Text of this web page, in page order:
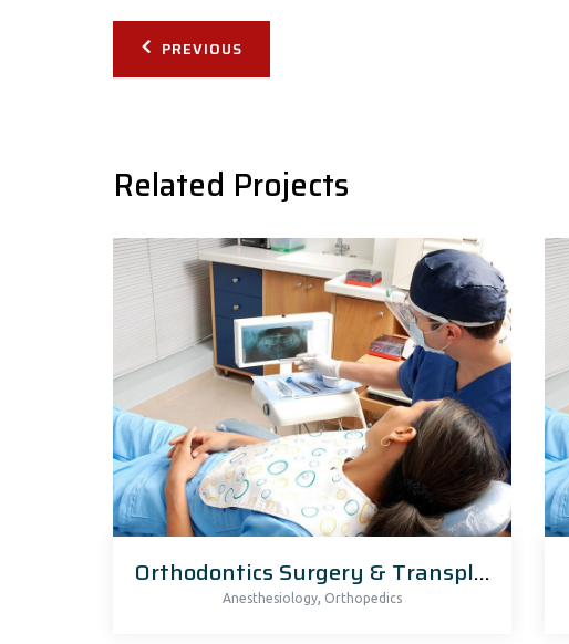
Post
navigation
PREVIOUS
Related Projects
Orthodontics Surgery & Transplants
Anesthesiology, Orthopedics